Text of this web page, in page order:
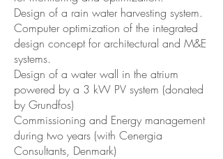
Design of a rain water harvesting system.
Computer optimization of the integrated
design concept for architectural and M&E
systems.
Design of a water wall in the atrium
powered by a 3 kW PV system (donated
by Grundfos)
Commissioning and Energy management
during two years (with Cenergia
Consultants, Denmark)